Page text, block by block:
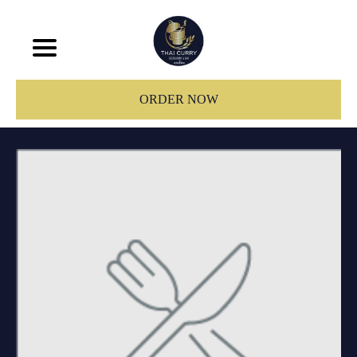
ORDER NOW